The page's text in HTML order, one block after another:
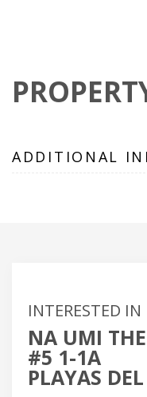
ADDITIONAL
INTERESTED IN
NA UMI
#5 1-1A
PLAYAS